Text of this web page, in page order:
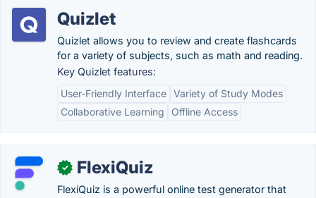
Quizlet
Quizlet allows you to review and create flashcards
for a variety of subjects, such as math and reading.
Key Quizlet features:
User-Friendly Interface Variety of Study Modes
Collaborative Learning
Offline Access
✓ FlexiQuiz
FlexiQuiz is a powerful online test generator that